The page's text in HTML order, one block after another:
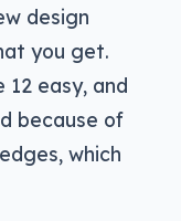
design
you get.
12 easy, and
because of
which